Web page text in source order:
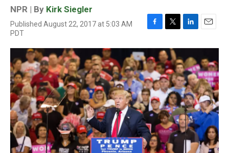
NPR | By Kirk Siegler
Published August 22, 2017 at 5:03 AM
PDT
F
c
e
b
o
o
k
T
i
t
t
e
r
L
n
k
e
d
I
n
E
a
i
l